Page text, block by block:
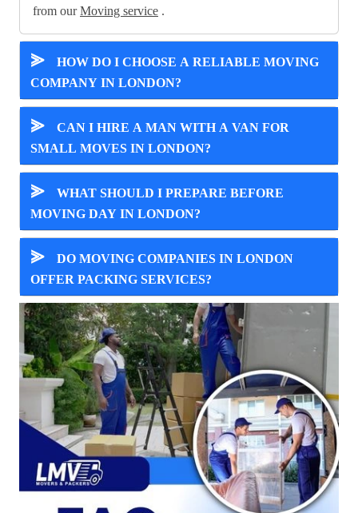
from ourMoving service .
⪢
HOW DO I CHOOSE A RELIABLE MOVING
COMPANY IN LONDON?
⪢
CAN I HIRE A MAN WITH A VAN FOR
SMALL MOVES IN LONDON?
⪢
WHAT SHOULD I PREPARE BEFORE
MOVING DAY IN LONDON?
⪢
DO MOVING COMPANIES IN LONDON
OFFER PACKING SERVICES?